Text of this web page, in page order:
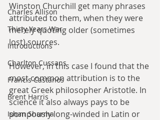
Charles Allison
Thirty Years War
Introductions
Charlton Cussans
Francis Castanos
Brent Harris
Ishan Sharma
Winston Churchill get many phrases
attributed to them, when they were
merely quoting older (sometimes
lost) sources.
However, in this case I found that the
most common attribution is to the
great Greek philosopher Aristotle. In
science it also always pays to be
pompously long-winded in Latin or